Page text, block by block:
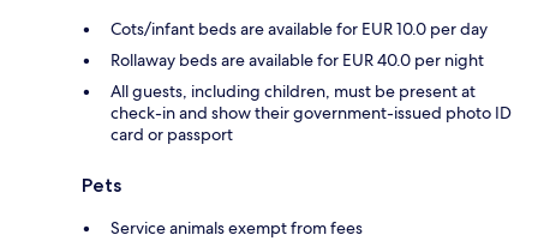
Cots/infant beds are available for EUR 10.0 per day
Rollaway beds are available for EUR 40.0 per night
All guests, including children, must be present at
check-in and show their government-issued photo ID
card or passport
Pets
Service animals exempt from fees